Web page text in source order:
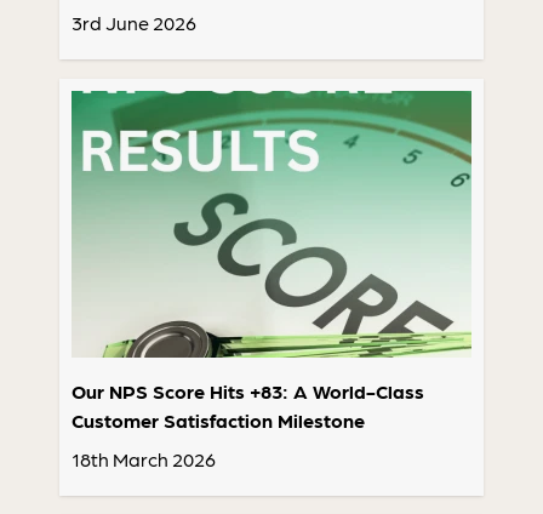
3rd June 2026
Our NPS Score Hits +83: A World-Class
Customer Satisfaction Milestone
18th March 2026